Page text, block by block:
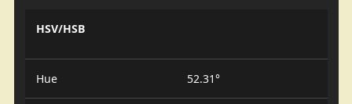
HSV/HSB
Hue 52.31°